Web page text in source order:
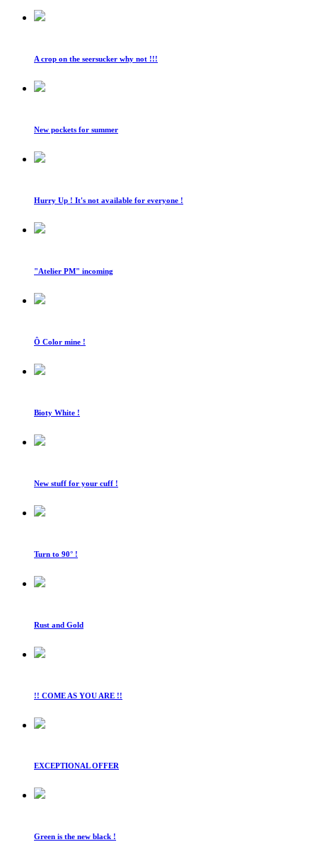
A crop on the seersucker why not !!!
New pockets for summer
Hurry Up ! It's not available for everyone !
"Atelier PM" incoming
Ô Color mine !
Bioty White !
New stuff for your cuff !
Turn to 90° !
Rust and Gold
!! COME AS YOU ARE !!
EXCEPTIONAL OFFER
Green is the new black !